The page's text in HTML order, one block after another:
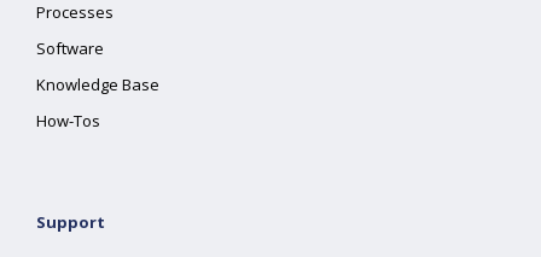
Processes
Software
Knowledge Base
How-Tos
Support